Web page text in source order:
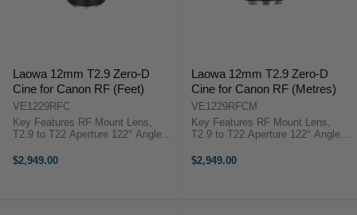
Laowa 12mm T2.9 Zero-D
Cine for Canon RF (Feet)
VE1229RFC
Key Features RF Mount Lens,
T2.9 to T22 Aperture 122° Angle of
Frame/VistaVision/ALEXA LF 7"
$2,949.00
Laowa 12mm T2.9 Zero-D
Cine for Canon RF (Metres)
VE1229RFCM
Key Features RF Mount Lens,
T2.9 to T22 Aperture 122° Angle of
Frame/VistaVision/ALEXA LF 7"
$2,949.00